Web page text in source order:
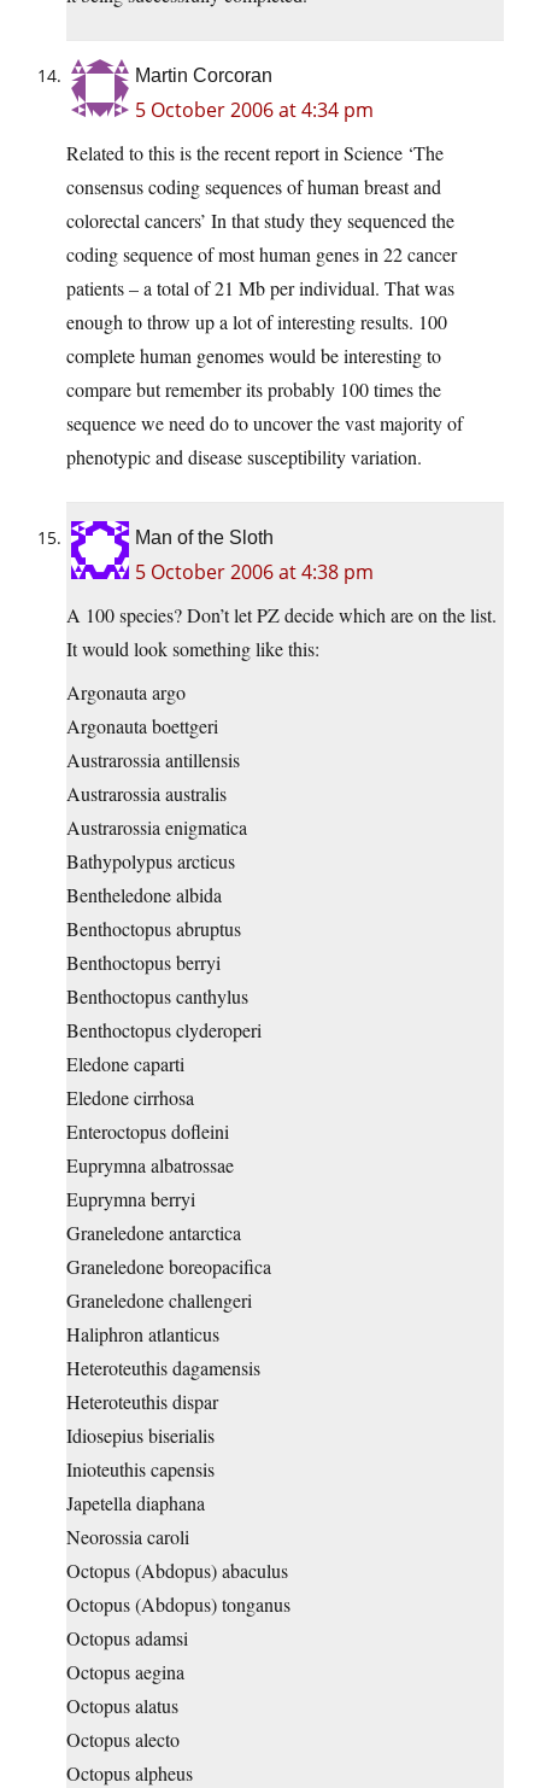
Martin Corcoran
5 October 2006 at 4:34 pm
Related to this is the recent report in Science ‘The
consensus coding sequences of human breast and
colorectal cancers’ In that study they sequenced the
coding sequence of most human genes in 22 cancer
patients – a total of 21 Mb per individual. That was
enough to throw up a lot of interesting results. 100
complete human genomes would be interesting to
compare but remember its probably 100 times the
sequence we need do to uncover the vast majority of
phenotypic and disease susceptibility variation.
Man of the Sloth
5 October 2006 at 4:38 pm
A 100 species? Don’t let PZ decide which are on the list.
It would look something like this:
Argonauta argo
Argonauta boettgeri
Austrarossia antillensis
Austrarossia australis
Austrarossia enigmatica
Bathypolypus arcticus
Bentheledone albida
Benthoctopus abruptus
Benthoctopus berryi
Benthoctopus canthylus
Benthoctopus clyderoperi
Eledone caparti
Eledone cirrhosa
Enteroctopus dofleini
Euprymna albatrossae
Euprymna berryi
Graneledone antarctica
Graneledone boreopacifica
Graneledone challengeri
Haliphron atlanticus
Heteroteuthis dagamensis
Heteroteuthis dispar
Idiosepius biserialis
Inioteuthis capensis
Japetella diaphana
Neorossia caroli
Octopus (Abdopus) abaculus
Octopus (Abdopus) tonganus
Octopus adamsi
Octopus aegina
Octopus alatus
Octopus alecto
Octopus alpheus